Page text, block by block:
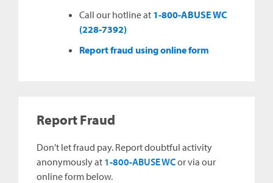
Call our hotline at 1-800-ABUSE WC
(228-7392)
Report fraud using online form
Report Fraud
Don't let fraud pay. Report doubtful activity
anonymously at 1-800-ABUSE WCor via our
online form below.